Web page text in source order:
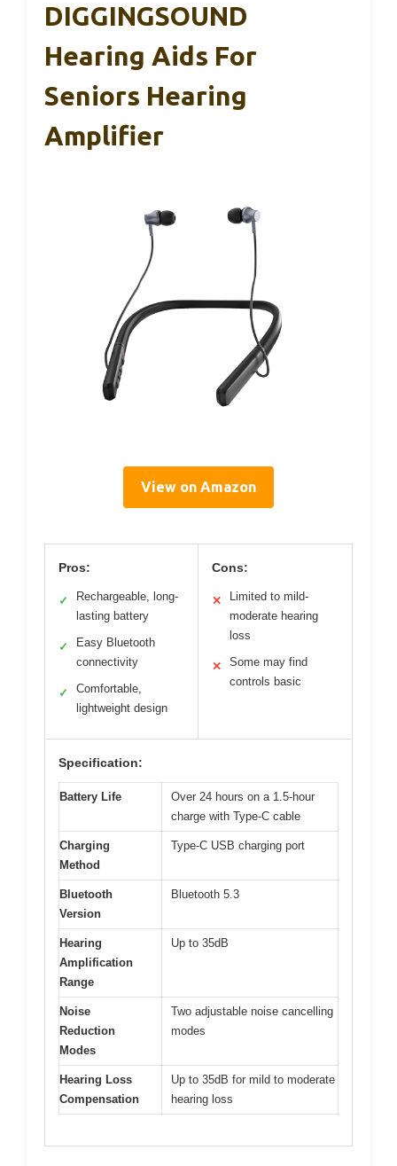
DIGGINGSOUND
Hearing Aids For
Seniors Hearing
Amplifier
View on Amazon
Pros:
✓
Rechargeable, long-
lasting battery
✓
Easy Bluetooth
connectivity
✓
Comfortable,
lightweight design
Cons:
✕
Limited to mild-
moderate hearing
loss
✕
Some may find
controls basic
Specification:
Battery Life
Over 24 hours on a 1.5-hour
charge with Type-C cable
Charging
Method
Type-C USB charging port
Bluetooth
Version
Bluetooth 5.3
Hearing
Amplification
Range
Up to 35dB
Noise
Reduction
Modes
Two adjustable noise cancelling
modes
Hearing Loss
Compensation
Up to 35dB for mild to moderate
hearing loss